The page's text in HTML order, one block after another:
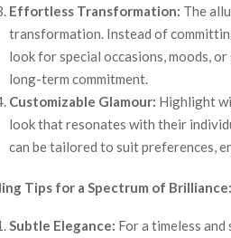
Effortless Transformation: The
transformation. Instead of
look for special occasions, moods,
long-term commitment.
Customizable Glamour: Highlight
look that resonates with their
can be tailored to suit preferences,
Tips for a Spectrum of Brilliance:
Subtle Elegance: For a timeless